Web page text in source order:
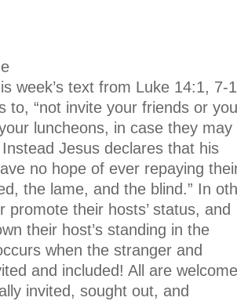
week’s text from Luke 14:1, 7-
to, “not invite your friends or
luncheons, in case they may
Jesus declares that his
no hope of ever repaying
the lame, and the blind.” In
their hosts’ status, and
their host’s standing in the
when the stranger and
and included! All are welcome
invited, sought out, and